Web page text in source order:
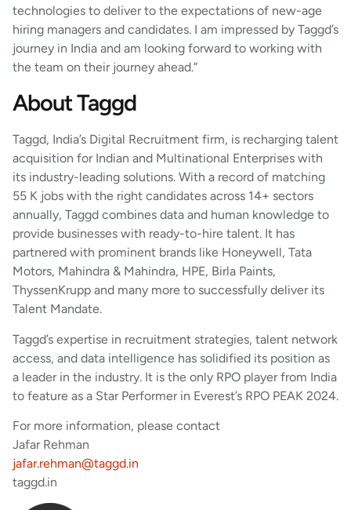
technologies to deliver to the expectations of new-age
hiring managers and candidates. I am impressed by Taggd’s
journey in India and am looking forward to working with
the team on their journey ahead.”
About Taggd
Taggd, India’s Digital Recruitment firm, is recharging talent
acquisition for Indian and Multinational Enterprises with
its industry-leading solutions. With a record of matching
55 K jobs with the right candidates across 14+ sectors
annually, Taggd combines data and human knowledge to
provide businesses with ready-to-hire talent. It has
partnered with prominent brands like Honeywell, Tata
Motors, Mahindra & Mahindra, HPE, Birla Paints,
ThyssenKrupp and many more to successfully deliver its
Talent Mandate.
Taggd’s expertise in recruitment strategies, talent network
access, and data intelligence has solidified its position as
a leader in the industry. It is the only RPO player from India
to feature as a Star Performer in Everest’s RPO PEAK 2024.
For more information, please contact
Jafar Rehman
jafar.rehman@taggd.in
taggd.in